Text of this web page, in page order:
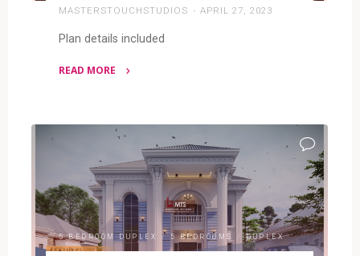
MASTERSTOUCHSTUDIOS APRIL 27, 2023
Plan details included
READ MORE
DUPLEX(RF
5 BEDROOM DUPLEX / 5 BEDROOMS DUPLEX